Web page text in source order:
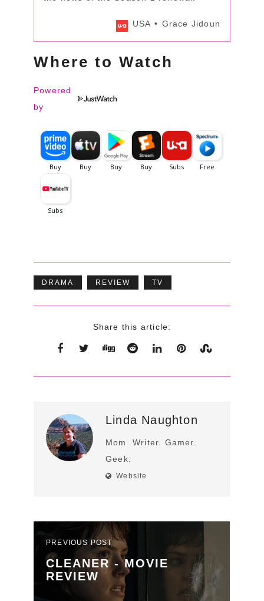
USA Grace Jidoun
Where to Watch
Powered
by
DRAMA REVIEW TV
Share this article:
Linda Naughton
Mom. Writer. Gamer.
Geek.
Website
PREVIOUS POST
CLEANER - MOVIE
REVIEW